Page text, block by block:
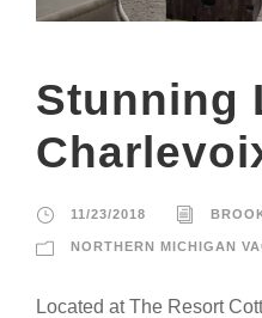
Stunning
11/23/2018
NORTHERN MICHIGAN
Located at The Resort